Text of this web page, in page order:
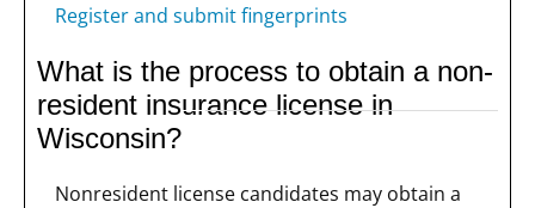
Register and submit fingerprints
What is the process to obtain a non-
resident insurance license in
Wisconsin?
Nonresident license candidates may obtain a